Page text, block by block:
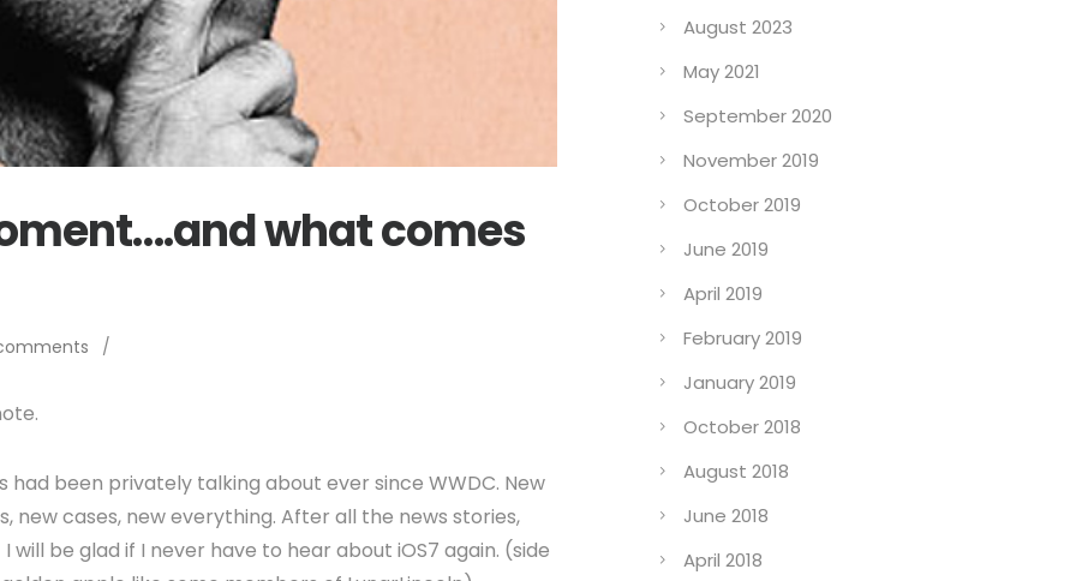
what comes
/
been privately talking about ever since WWDC. New
new cases, new everything. After all the news stories,
be glad if I never have to hear about iOS7 again. (side
August 2023
May 2021
September 2020
November 2019
October 2019
June 2019
April 2019
February 2019
January 2019
October 2018
August 2018
June 2018
April 2018